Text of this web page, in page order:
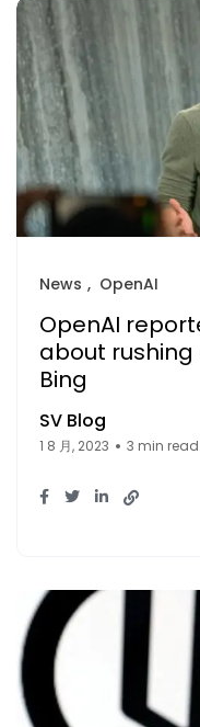
News OpenAI
OpenAI
about
Bing
SV Blog
1 8 月, 2023 3 min read